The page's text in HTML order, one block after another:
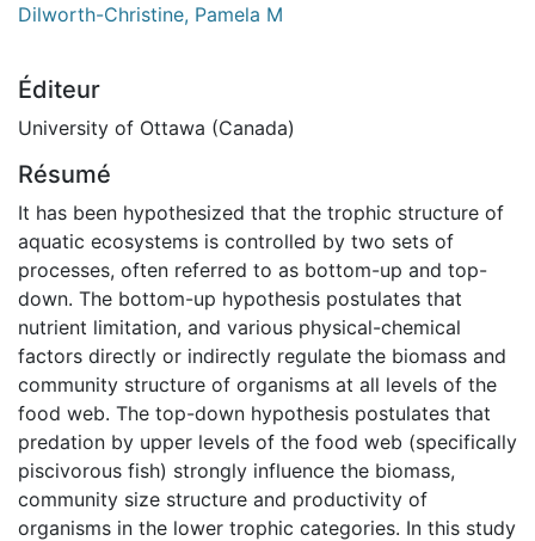
Dilworth-Christine, Pamela M
Éditeur
University of Ottawa (Canada)
Résumé
It has been hypothesized that the trophic structure of
aquatic ecosystems is controlled by two sets of
processes, often referred to as bottom-up and top-
down. The bottom-up hypothesis postulates that
nutrient limitation, and various physical-chemical
factors directly or indirectly regulate the biomass and
community structure of organisms at all levels of the
food web. The top-down hypothesis postulates that
predation by upper levels of the food web (specifically
piscivorous fish) strongly influence the biomass,
community size structure and productivity of
organisms in the lower trophic categories. In this study